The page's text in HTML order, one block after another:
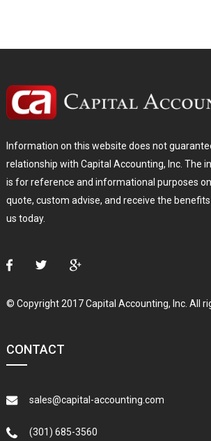
Information on this website does not
relationship with Capital Accounting, Inc. The
is for reference and informational purposes
quote, custom advise, and receive the benefits
us today.
© Copyright 2017 Capital Accounting, Inc. All
CONTACT
sales@capital-accounting.com
(301) 685-3560